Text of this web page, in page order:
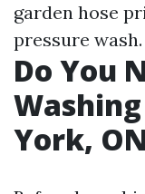
garden hose
pressure wash.
Do You
York,